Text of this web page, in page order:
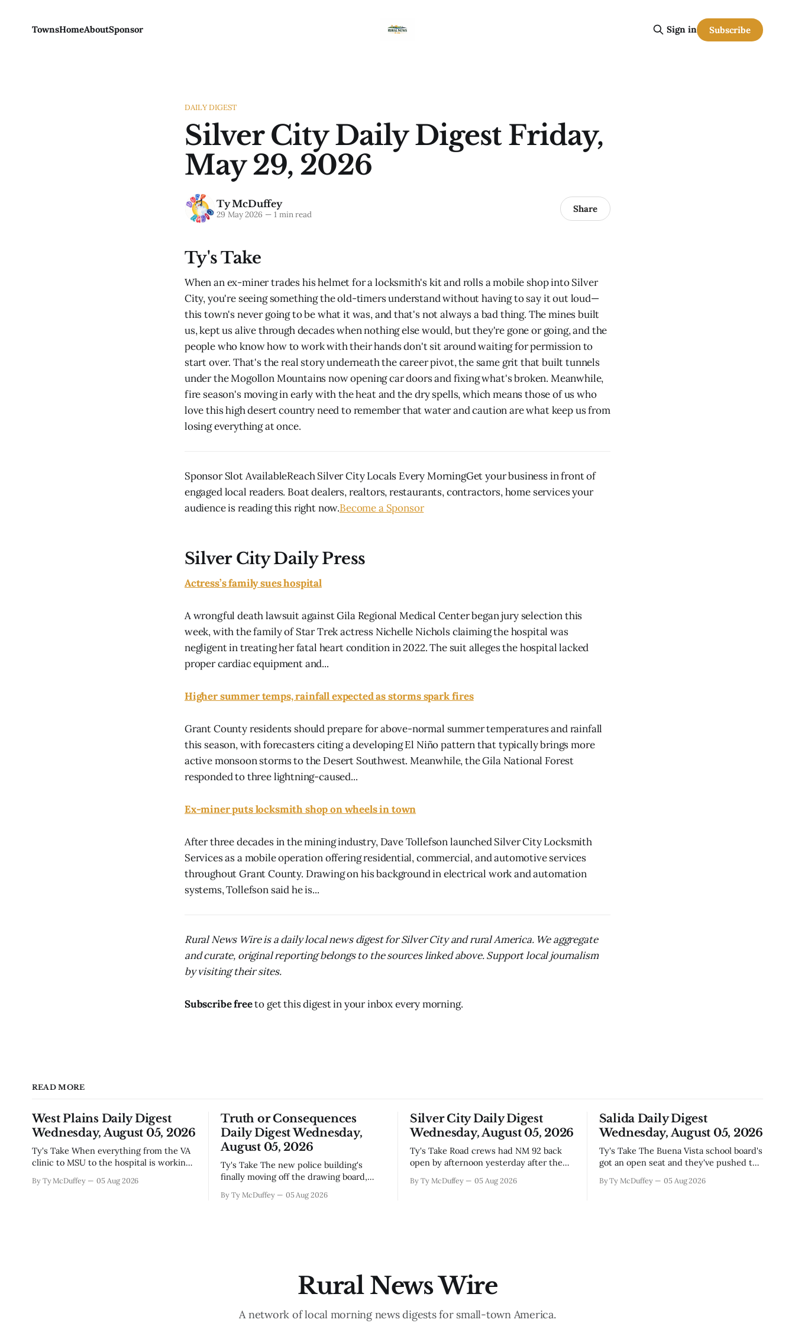
TownsHomeAboutSponsor Sign in Subscribe
DAILY DIGEST
Silver City Daily Digest Friday,
May 29, 2026
Ty McDuffey
29 May 2026 —1 min read Share
Ty's Take
When an ex-miner trades his helmet for a locksmith's kit and rolls a mobile shop into Silver
City, you're seeing something the old-timers understand without having to say it out loud—
this town's never going to be what it was, and that's not always a bad thing. The mines built
us, kept us alive through decades when nothing else would, but they're gone or going, and the
people who know how to work with their hands don't sit around waiting for permission to
start over. That's the real story underneath the career pivot, the same grit that built tunnels
under the Mogollon Mountains now opening car doors and fixing what's broken. Meanwhile,
fire season's moving in early with the heat and the dry spells, which means those of us who
love this high desert country need to remember that water and caution are what keep us from
losing everything at once.
Sponsor Slot AvailableReach Silver City Locals Every MorningGet your business in front of
engaged local readers. Boat dealers, realtors, restaurants, contractors, home services your
audience is reading this right now.Become a Sponsor
Silver City Daily Press
Actress’s family sues hospital
A wrongful death lawsuit against Gila Regional Medical Center began jury selection this
week, with the family of Star Trek actress Nichelle Nichols claiming the hospital was
negligent in treating her fatal heart condition in 2022. The suit alleges the hospital lacked
proper cardiac equipment and...
Higher summer temps, rainfall expected as storms spark fires
Grant County residents should prepare for above-normal summer temperatures and rainfall
this season, with forecasters citing a developing El Niño pattern that typically brings more
active monsoon storms to the Desert Southwest. Meanwhile, the Gila National Forest
responded to three lightning-caused...
Ex-miner puts locksmith shop on wheels in town
After three decades in the mining industry, Dave Tollefson launched Silver City Locksmith
Services as a mobile operation offering residential, commercial, and automotive services
throughout Grant County. Drawing on his background in electrical work and automation
systems, Tollefson said he is...
Rural News Wire is a daily local news digest for Silver City and rural America. We aggregate
and curate, original reporting belongs to the sources linked above. Support local journalism
by visiting their sites.
Subscribe freeto get this digest in your inbox every morning.
READ MORE
West Plains Daily Digest
Wednesday, August 05, 2026
Ty's Take When everything from the VA
clinic to MSU to the hospital is working
notice something worth mentioning.
By Ty McDuffey 05 Aug 2026
Truth or Consequences
Daily Digest Wednesday,
August 05, 2026
Ty's Take The new police building's
finally moving off the drawing board,
hammering nails and running wire in a
By Ty McDuffey 05 Aug 2026
Silver City Daily Digest
Wednesday, August 05, 2026
Ty's Take Road crews had NM 92 back
open by afternoon yesterday after the
you've been trying to get anywhere east
By Ty McDuffey 05 Aug 2026
Salida Daily Digest
Wednesday, August 05, 2026
Ty's Take The Buena Vista school board's
got an open seat and they've pushed the
which means if you've been thinking
By Ty McDuffey 05 Aug 2026
Rural News Wire
A network of local morning news digests for small-town America.